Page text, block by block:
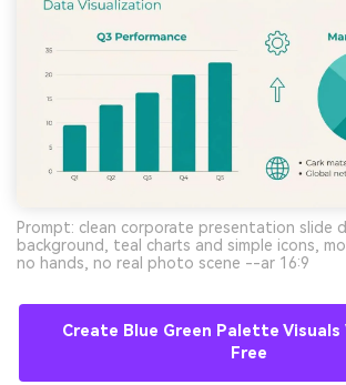
Prompt: clean corporate presentation slide
background, teal charts and simple icons,
no hands, no real photo scene --ar 16:9
Create Blue Green Palette Visuals
Free